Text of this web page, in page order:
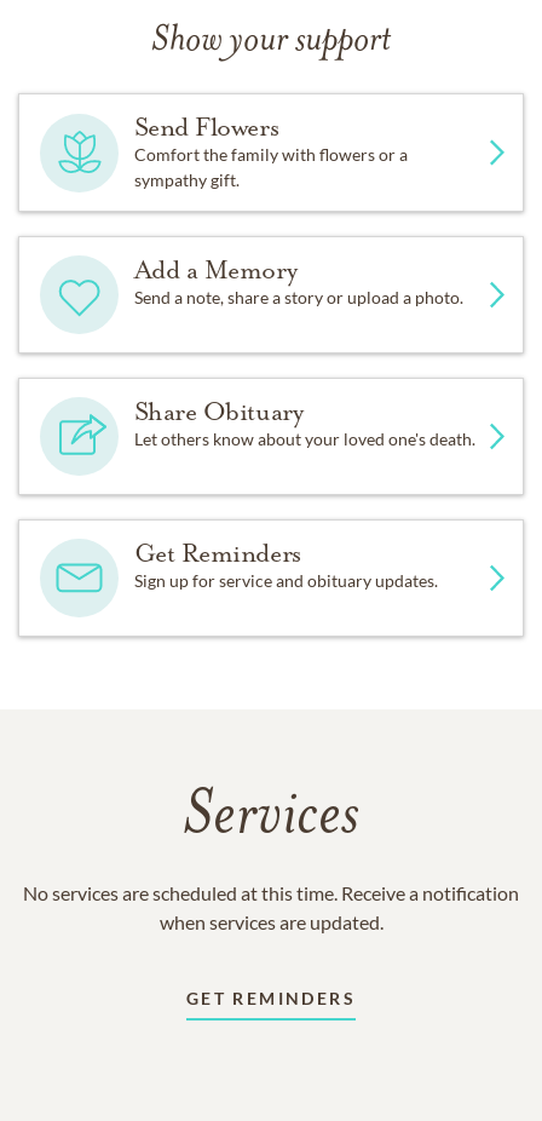
Show your support
Send Flowers
Comfort the family with flowers or a
sympathy gift.
Add a Memory
Send a note, share a story or upload a photo.
Share Obituary
Let others know about your loved one's death.
Get Reminders
Sign up for service and obituary updates.
Services
No services are scheduled at this time. Receive a notification
when services are updated.
GET REMINDERS